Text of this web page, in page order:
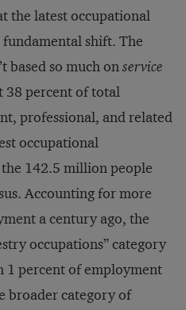
the latest occupational
fundamental shift. The
based so much onservice
38 percent of total
professional, and related
occupational
142.5 million people
Accounting for more
a century ago, the
occupations” category
1 percent of employment
broader category of